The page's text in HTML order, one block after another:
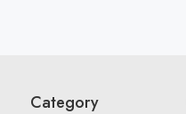
Category